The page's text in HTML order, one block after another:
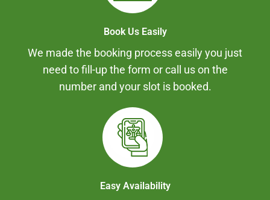
Book Us Easily
We made the booking process easily you just
need to fill-up the form or call us on the
number and your slot is booked.
Easy Availability